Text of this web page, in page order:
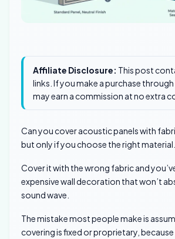
Affiliate Disclosure: This post
links. If you make a purchase through
may earn a commission at no extra
Can you cover acoustic panels with
but only if you choose the right material.
Cover it with the wrong fabric and
expensive wall decoration that won’t
sound wave.
The mistake most people make is
covering is fixed or proprietary,